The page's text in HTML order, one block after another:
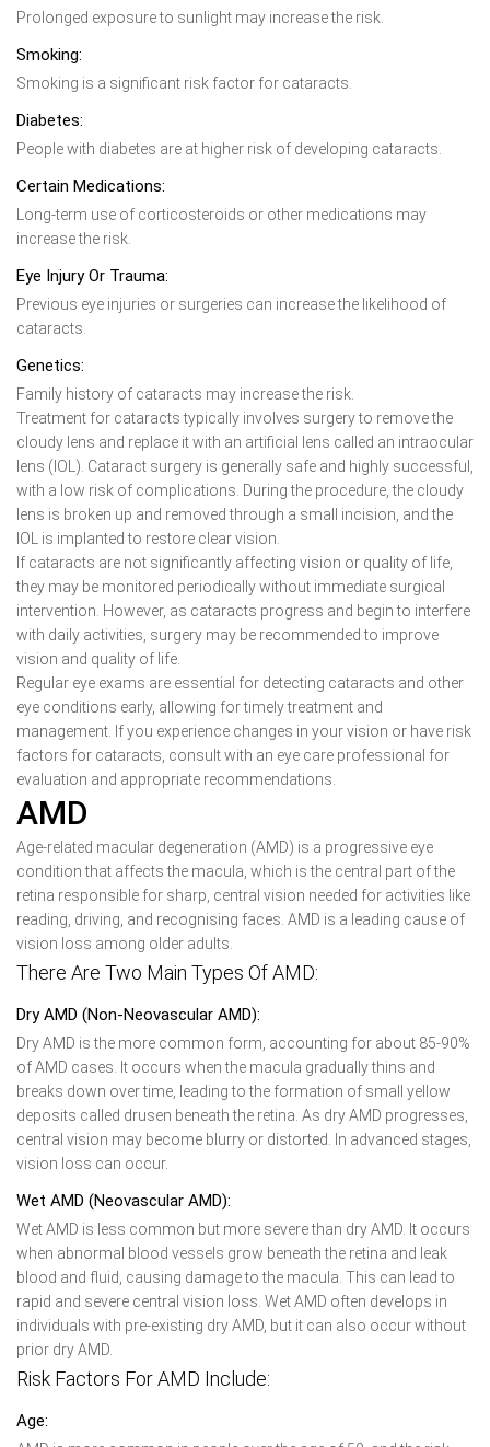
Prolonged exposure to sunlight may increase the risk.
Smoking:
Smoking is a significant risk factor for cataracts.
Diabetes:
People with diabetes are at higher risk of developing cataracts.
Certain Medications:
Long-term use of corticosteroids or other medications may
increase the risk.
Eye Injury Or Trauma:
Previous eye injuries or surgeries can increase the likelihood of
cataracts.
Genetics:
Family history of cataracts may increase the risk.
Treatment for cataracts typically involves surgery to remove the
cloudy lens and replace it with an artificial lens called an intraocular
lens (IOL). Cataract surgery is generally safe and highly successful,
with a low risk of complications. During the procedure, the cloudy
lens is broken up and removed through a small incision, and the
IOL is implanted to restore clear vision.
If cataracts are not significantly affecting vision or quality of life,
they may be monitored periodically without immediate surgical
intervention. However, as cataracts progress and begin to interfere
with daily activities, surgery may be recommended to improve
vision and quality of life.
Regular eye exams are essential for detecting cataracts and other
eye conditions early, allowing for timely treatment and
management. If you experience changes in your vision or have risk
factors for cataracts, consult with an eye care professional for
evaluation and appropriate recommendations.
AMD
Age-related macular degeneration (AMD) is a progressive eye
condition that affects the macula, which is the central part of the
retina responsible for sharp, central vision needed for activities like
reading, driving, and recognising faces. AMD is a leading cause of
vision loss among older adults.
There Are Two Main Types Of AMD:
Dry AMD (Non-Neovascular AMD):
Dry AMD is the more common form, accounting for about 85-90%
of AMD cases. It occurs when the macula gradually thins and
breaks down over time, leading to the formation of small yellow
deposits called drusen beneath the retina. As dry AMD progresses,
central vision may become blurry or distorted. In advanced stages,
vision loss can occur.
Wet AMD (Neovascular AMD):
Wet AMD is less common but more severe than dry AMD. It occurs
when abnormal blood vessels grow beneath the retina and leak
blood and fluid, causing damage to the macula. This can lead to
rapid and severe central vision loss. Wet AMD often develops in
individuals with pre-existing dry AMD, but it can also occur without
prior dry AMD.
Risk Factors For AMD Include:
Age: